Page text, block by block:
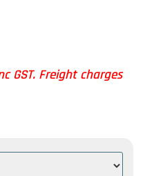
GST. Freight charges